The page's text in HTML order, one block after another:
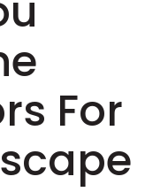
For